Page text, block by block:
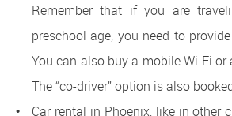
Remember that if you are
preschool age, you need to
You can also buy a mobile Wi-Fi
The “co-driver” option is also
Car rental in Phoenix, like in other